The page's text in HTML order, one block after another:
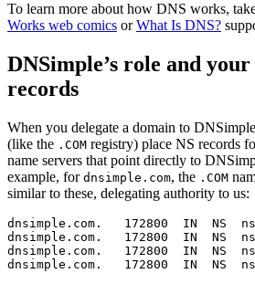
To learn more about how DNS works,
Works web comics orWhat Is DNS?
DNSimple’s role and your
records
When you delegate a domain to
(like the .COM registry) place NS records
name servers that point directly to
example, for dnsimple.com, the .COM
similar to these, delegating authority to us:
dnsimple.com.   172800  IN  NS
dnsimple.com.   172800  IN  NS
dnsimple.com.   172800  IN  NS